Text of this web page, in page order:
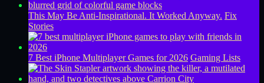
This May Be Anti-Inspirational. It Worked Anyway. Fix
Stories
7 Best iPhone Multiplayer Games for 2026 Gaming Lists